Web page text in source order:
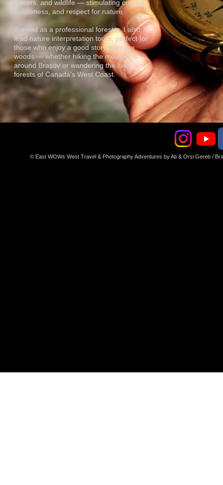
flowers, and wildlife — stimulating curiosity,
awareness, and respect for nature.
Trained as a professional forester, I also
lead nature interpretation tours, perfect for
those who enjoy a good story from the
woods — whether hiking the mountains
around Brașov or wandering the lush
forests of Canada’s West Coast.
© East WOWs West Travel & Photography Adventures by Ati & Orsi Gereb /